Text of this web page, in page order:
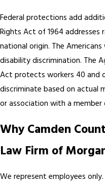
Federal protections add
Rights Act of 1964 addresses
national origin. The
disability discrimination. The
Act protects workers 40 and
discriminate based on actual
or association with a
Why Camden
Law Firm of
We represent employees